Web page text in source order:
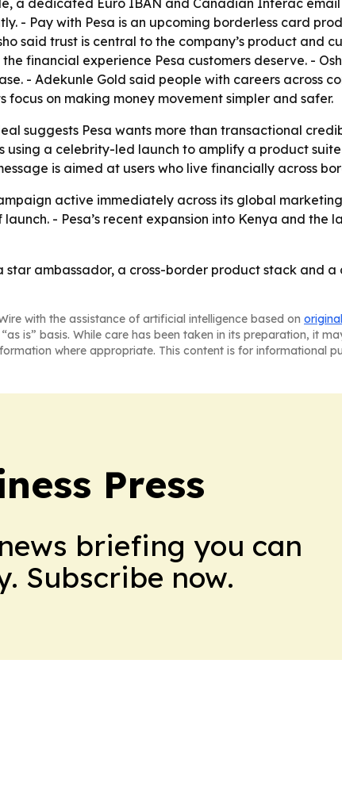
a dedicated Euro IBAN and Canadian Interac
- Pay with Pesa is an upcoming borderless card
said trust is central to the company’s product and
financial experience Pesa customers deserve. -
- Adekunle Gold said people with careers across
on making money movement simpler and safer.
suggests Pesa wants more than transactional
using a celebrity-led launch to amplify a product
is aimed at users who live financially across
active immediately across its global
- Pesa’s recent expansion into Kenya and the
star ambassador, a cross-border product stack and
with the assistance of artificial intelligence based on
is” basis. While care has been taken in its preparation, it
where appropriate. This content is for informational
Press
briefing you can
Subscribe now.